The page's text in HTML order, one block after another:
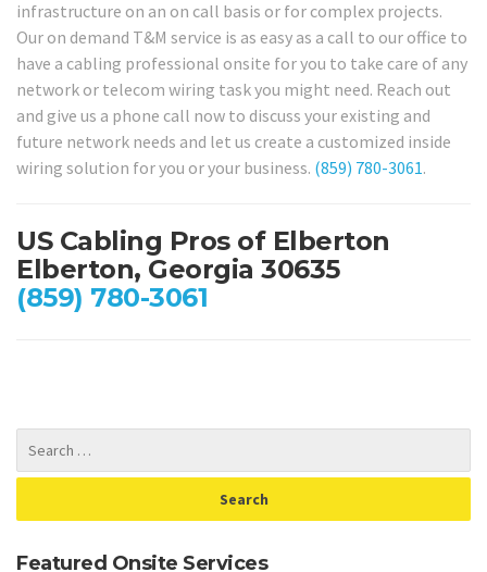
infrastructure on an on call basis or for complex projects.
Our on demand T&M service is as easy as a call to our office to
have a cabling professional onsite for you to take care of any
network or telecom wiring task you might need. Reach out
and give us a phone call now to discuss your existing and
future network needs and let us create a customized inside
wiring solution for you or your business. (859) 780-3061.
US Cabling Pros of Elberton
Elberton, Georgia 30635
(859) 780-3061
Featured Onsite Services